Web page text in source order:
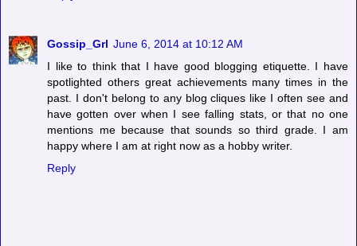
Gossip_Grl June 6, 2014 at 10:12 AM
I like to think that I have good blogging etiquette. I have
spotlighted others great achievements many times in the
past. I don't belong to any blog cliques like I often see and
have gotten over when I see falling stats, or that no one
mentions me because that sounds so third grade. I am
happy where I am at right now as a hobby writer.
Reply